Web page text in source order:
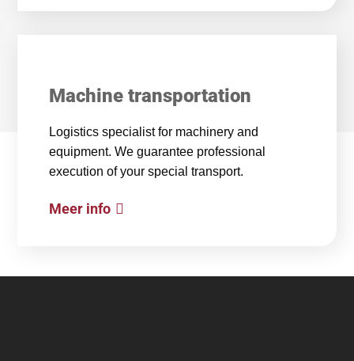
Machine transportation
Logistics specialist for machinery and
equipment. We guarantee professional
execution of your special transport.
Meer info